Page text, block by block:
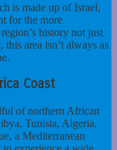
is made up of Israel,
for the more
history not just
area isn’t always as
Coast
of northern African
Tunisia, Algeria,
a Mediterranean